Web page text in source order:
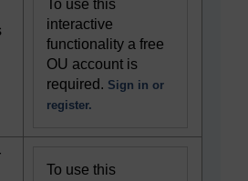
To use this
interactive
functionality a free
OU account is
required. Sign in or
register.
To use this